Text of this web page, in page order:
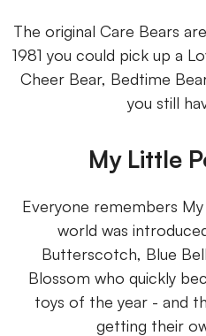
The original Care Bears
1981 you could pick up a
Cheer Bear, Bedtime
you still
My Little
Everyone remembers
world was
Butterscotch, Blue
Blossom who quickly
toys of the year - and
getting their